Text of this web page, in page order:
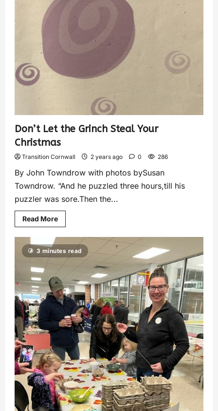
Don’t Let the Grinch Steal Your
Christmas
Transition Cornwall 2 years ago 0 286
By John Towndrow with photos bySusan
Towndrow. “And he puzzled three hours,till his
puzzler was sore.Then the...
Read More
3 minutes read